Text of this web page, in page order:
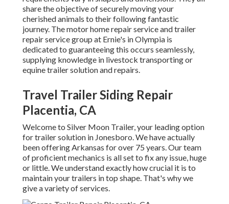
share the objective of securely moving your
cherished animals to their following fantastic
journey. The motor home repair service and trailer
repair service group at Ernie's in Olympia is
dedicated to guaranteeing this occurs seamlessly,
supplying knowledge in livestock transporting or
equine trailer solution and repairs.
Travel Trailer Siding Repair
Placentia, CA
Welcome to Silver Moon Trailer, your leading option
for trailer solution in Jonesboro. We have actually
been offering Arkansas for over 75 years. Our team
of proficient mechanics is all set to fix any issue, huge
or little. We understand exactly how crucial it is to
maintain your trailers in top shape. That's why we
give a variety of services.